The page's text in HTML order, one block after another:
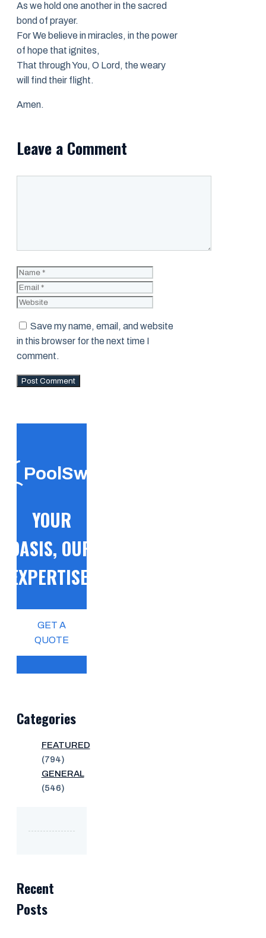
As we hold one another in the sacred
bond of prayer.
For We believe in miracles, in the power
of hope that ignites,
That through You, O Lord, the weary
will find their flight.
Amen.
Leave a Comment
Name
Save my name, email, and website
in this browser for the next time I
comment.
PoolSwift
YOUR
OASIS, OUR
EXPERTISE!
GET A
QUOTE
Categories
FEATURED
(794)
GENERAL
(546)
Recent
Posts